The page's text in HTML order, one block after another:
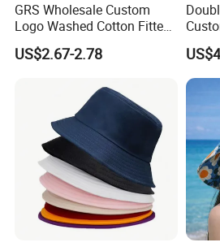
GRS Wholesale Custom
Logo Washed Cotton Fitted
Casquette Soft Premium
Bucket Hat
US$2.67-2.78
Wide
Bulk